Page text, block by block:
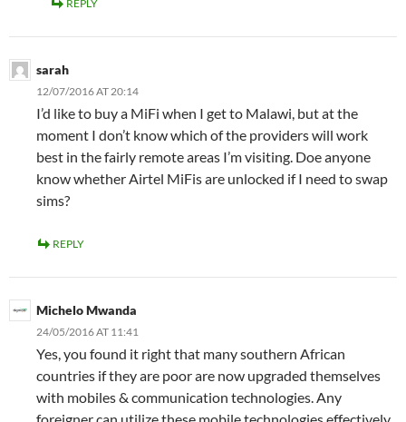
REPLY
sarah
12/07/2016 AT 20:14
I’d like to buy a MiFi when I get to Malawi, but at the
moment I don’t know which of the providers will work
best in the fairly remote areas I’m visiting. Doe anyone
know whether Airtel MiFis are unlocked if I need to swap
sims?
REPLY
Michelo Mwanda
24/05/2016 AT 11:41
Yes, you found it right that many southern African
countries if they are poor are now upgraded themselves
with mobiles & communication technologies. Any